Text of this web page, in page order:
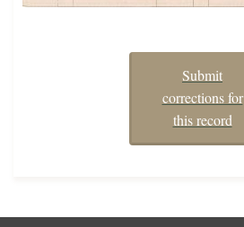
Submit
corrections for
this record